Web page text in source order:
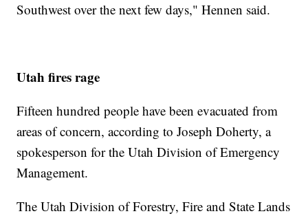
Southwest over the next few days," Hennen said.
Utah fires rage
Fifteen hundred people have been evacuated from
areas of concern, according to Joseph Doherty, a
spokesperson for the Utah Division of Emergency
Management.
The Utah Division of Forestry, Fire and State Lands